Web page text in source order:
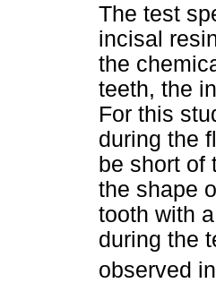
The test
incisal
the
teeth, the
For this
during the
be short of
the shape
tooth with
during the
observed